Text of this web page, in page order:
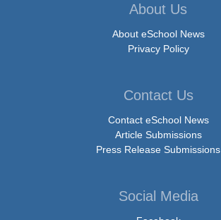
About Us
About eSchool News
Privacy Policy
Contact Us
Contact eSchool News
Article Submissions
Press Release Submissions
Social Media